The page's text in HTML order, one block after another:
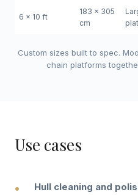
6 x 10 ft
183 x 305
cm
Custom sizes built to spec.
chain platforms
Use cases
Hull cleaning and